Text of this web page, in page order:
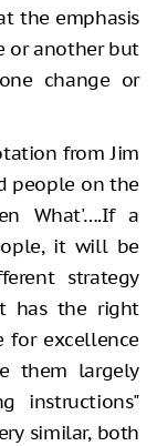
the emphasis
or another but
change or
from Jim
people on the
What'….If a
it will be
strategy
has the right
for excellence
them largely
instructions"
similar, both